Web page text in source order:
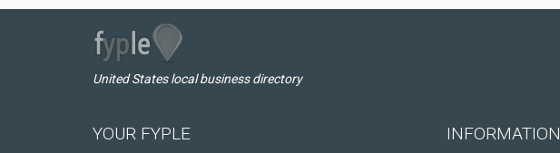
United States local business directory
YOUR FYPLE INFORMATION